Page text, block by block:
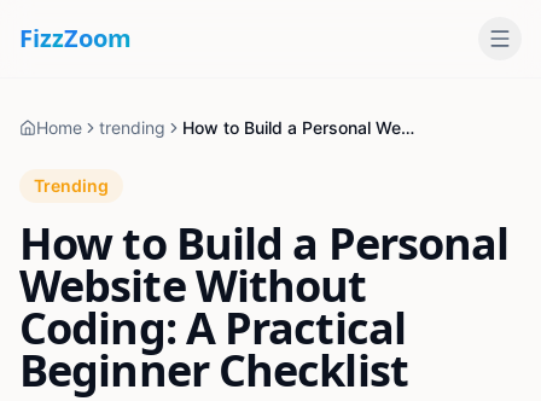
FizzZoom
Home trending How to Build a Personal Website Without Coding: A Practical Beginner Checklist
Trending
How to Build a Personal
Website Without
Coding: A Practical
Beginner Checklist